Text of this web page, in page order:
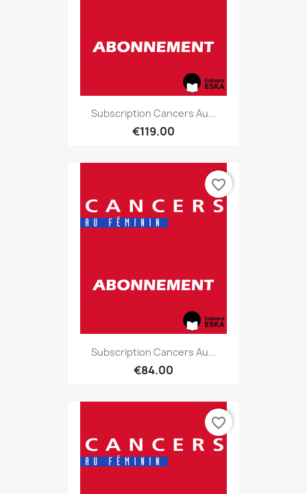
Subscription Cancers Au...
€119.00
Subscription Cancers Au...
€84.00
favorite_border
favorite_border